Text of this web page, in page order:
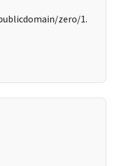
zero/1.